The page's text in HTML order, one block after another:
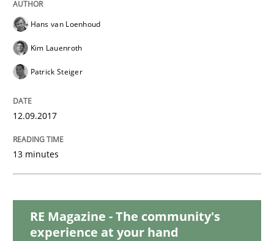
Written by
Karol Frühauf
21. February 2017 · 3 minutes read · 3 Comments
READ ARTICLE
Making “agiLE” Work
Agile in the Large Enterprise
Hans van Loenhoud
Kim Lauenroth
Patrick Steiger
12.09.2017
13 minutes
RE Magazine - The community's
experience at your hand